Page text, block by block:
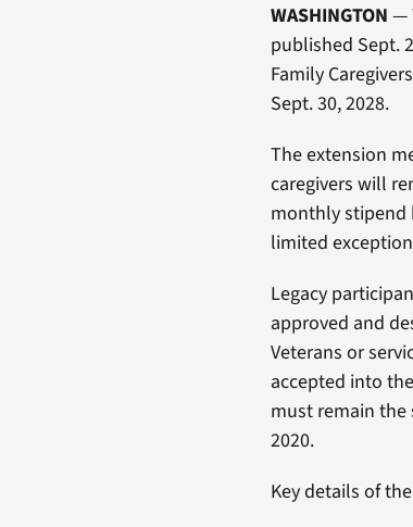
WASHINGTON —
published Sept.
Family
Sept. 30, 2028.
The extension
caregivers will
monthly stipend
limited
Legacy
approved and
Veterans or
accepted into
must remain
2020.
Key details of